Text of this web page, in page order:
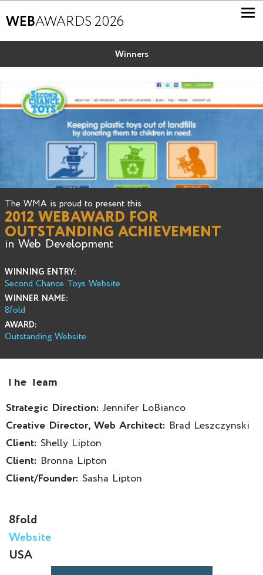
WEBAWARDS 2026
Winners
The WMA is proud to present this
2012 WEBAWARD FOR
OUTSTANDING ACHIEVEMENT
in Web Development
WINNING ENTRY:
Second Chance Toys Website
WINNER NAME:
8fold
AWARD:
Outstanding Website
The Team
Strategic Direction: Jennifer LoBianco
Creative Director, Web Architect: Brad Leszczynski
Client: Shelly Lipton
Client: Bronna Lipton
Client/Founder: Sasha Lipton
8fold
Website
USA